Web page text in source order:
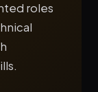
roles